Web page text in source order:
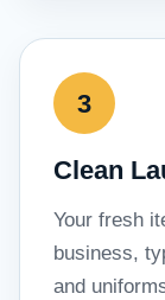
Clean
Your fresh
business,
and